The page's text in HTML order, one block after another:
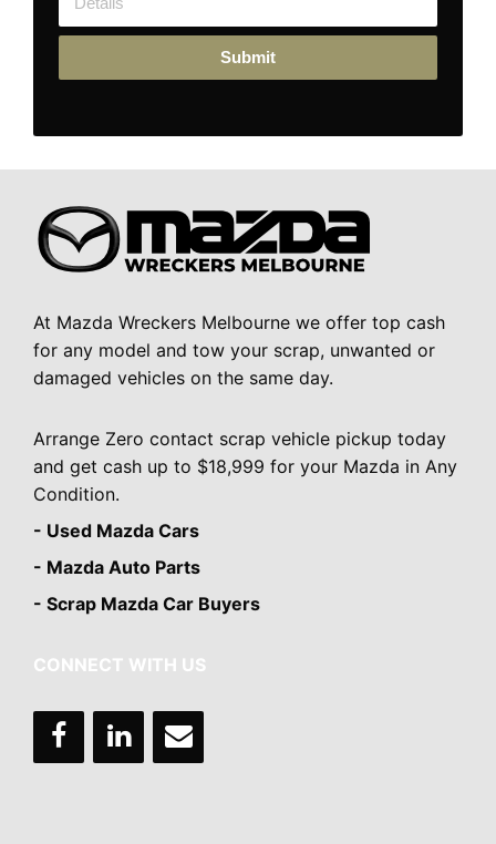
Submit
At Mazda Wreckers Melbourne we offer top cash
for any model and tow your scrap, unwanted or
damaged vehicles on the same day.
Arrange Zero contact scrap vehicle pickup today
and get cash up to $18,999 for your Mazda in Any
Condition.
- Used Mazda Cars
- Mazda Auto Parts
- Scrap Mazda Car Buyers
CONNECT WITH US